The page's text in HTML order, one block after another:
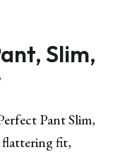
Slim,
Pant Slim,
flattering fit,